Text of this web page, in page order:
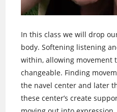
In this class we will drop
body. Softening listening
within, allowing movement
changeable. Finding
the navel center and later
these center’s create